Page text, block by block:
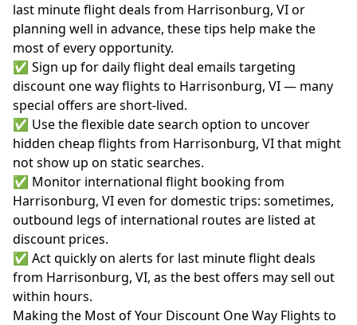
last minute flight deals from Harrisonburg, VI or
planning well in advance, these tips help make the
most of every opportunity.
✅ Sign up for daily flight deal emails targeting
discount one way flights to Harrisonburg, VI — many
special offers are short-lived.
✅ Use the flexible date search option to uncover
hidden cheap flights from Harrisonburg, VI that might
not show up on static searches.
✅ Monitor international flight booking from
Harrisonburg, VI even for domestic trips: sometimes,
outbound legs of international routes are listed at
discount prices.
✅ Act quickly on alerts for last minute flight deals
from Harrisonburg, VI, as the best offers may sell out
within hours.
Making the Most of Your Discount One Way Flights to